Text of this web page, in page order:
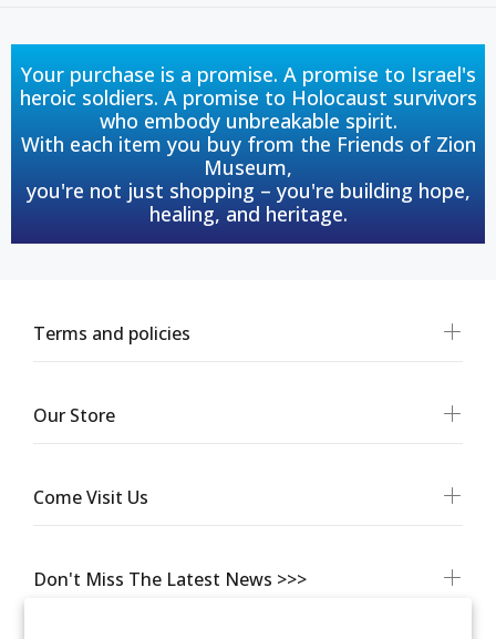
Your purchase is a promise. A promise to Israel's
heroic soldiers. A promise to Holocaust survivors
who embody unbreakable spirit.
With each item you buy from the Friends of Zion
Museum,
you're not just shopping – you're building hope,
healing, and heritage.
Don't Miss The Latest News >>>
Terms and policies
Our Store
Come Visit Us